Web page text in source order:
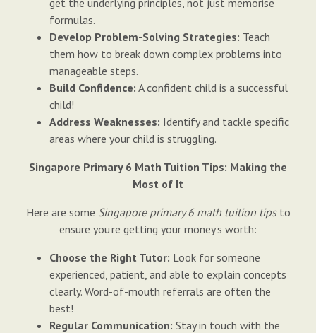
get the underlying principles, not just memorise
formulas.
Develop Problem-Solving Strategies: Teach
them how to break down complex problems into
manageable steps.
Build Confidence: A confident child is a successful
child!
Address Weaknesses: Identify and tackle specific
areas where your child is struggling.
Singapore Primary 6 Math Tuition Tips: Making the
Most of It
Here are some Singapore primary 6 math tuition tipsto
ensure you're getting your money's worth:
Choose the Right Tutor: Look for someone
experienced, patient, and able to explain concepts
clearly. Word-of-mouth referrals are often the
best!
Regular Communication: Stay in touch with the